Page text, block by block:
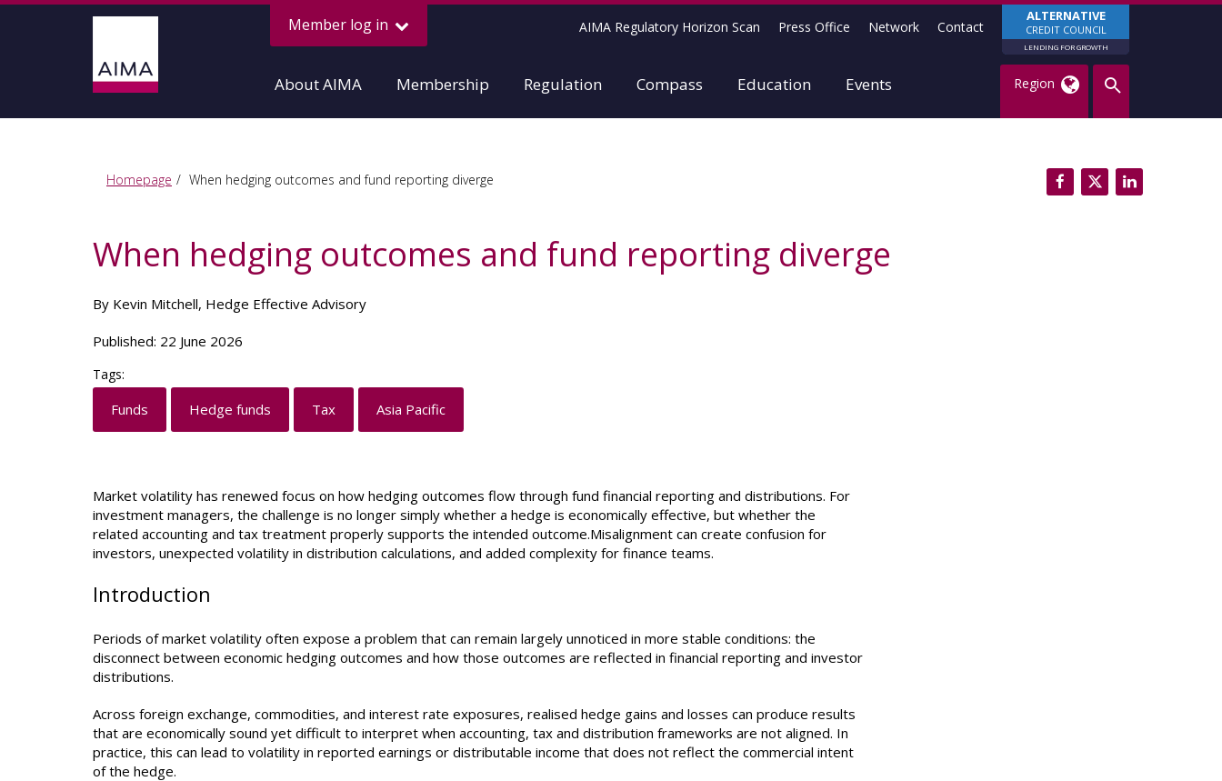
Member log in ALTERNATIVE
CREDIT COUNCIL
LENDING FOR GROWTH
AIMA Regulatory Horizon Scan Press Office Network Contact
About AIMA Membership Regulation Compass Education Events Region
Homepage When hedging outcomes and fund reporting diverge
When hedging outcomes and fund reporting diverge
By Kevin Mitchell, Hedge Effective Advisory
Published: 22 June 2026
Tags:
Funds Hedge funds Tax Asia Pacific
Market volatility has renewed focus on how hedging outcomes flow through fund financial reporting and distributions. For
investment managers, the challenge is no longer simply whether a hedge is economically effective, but whether the
related accounting and tax treatment properly supports the intended outcome.Misalignment can create confusion for
investors, unexpected volatility in distribution calculations, and added complexity for finance teams.
Introduction
Periods of market volatility often expose a problem that can remain largely unnoticed in more stable conditions: the
disconnect between economic hedging outcomes and how those outcomes are reflected in financial reporting and investor
distributions.
Across foreign exchange, commodities, and interest rate exposures, realised hedge gains and losses can produce results
that are economically sound yet difficult to interpret when accounting, tax and distribution frameworks are not aligned. In
practice, this can lead to volatility in reported earnings or distributable income that does not reflect the commercial intent
of the hedge.